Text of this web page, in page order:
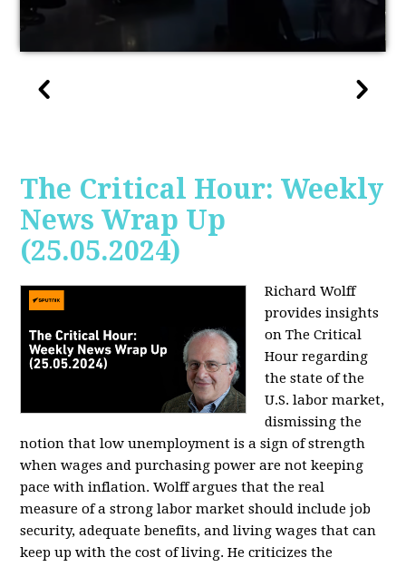
The Critical Hour: Weekly
News Wrap Up
(25.05.2024)
Richard Wolff
provides insights
on The Critical
Hour regarding
the state of the
U.S. labor market,
dismissing the
notion that low unemployment is a sign of strength
when wages and purchasing power are not keeping
pace with inflation. Wolff argues that the real
measure of a strong labor market should include job
security, adequate benefits, and living wages that can
keep up with the cost of living. He criticizes the